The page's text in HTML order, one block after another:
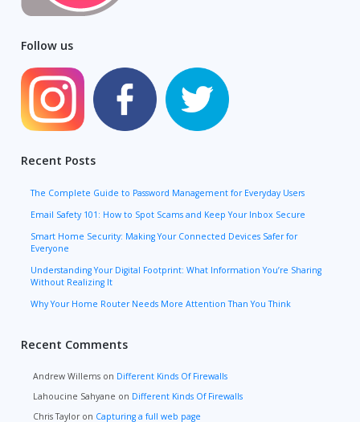
Follow us
Recent Posts
The Complete Guide to Password Management for Everyday Users
Email Safety 101: How to Spot Scams and Keep Your Inbox Secure
Smart Home Security: Making Your Connected Devices Safer for
Everyone
Understanding Your Digital Footprint: What Information You’re Sharing
Without Realizing It
Why Your Home Router Needs More Attention Than You Think
Recent Comments
Andrew Willems on Different Kinds Of Firewalls
Lahoucine Sahyane on Different Kinds Of Firewalls
Chris Tayloron Capturing a full web page